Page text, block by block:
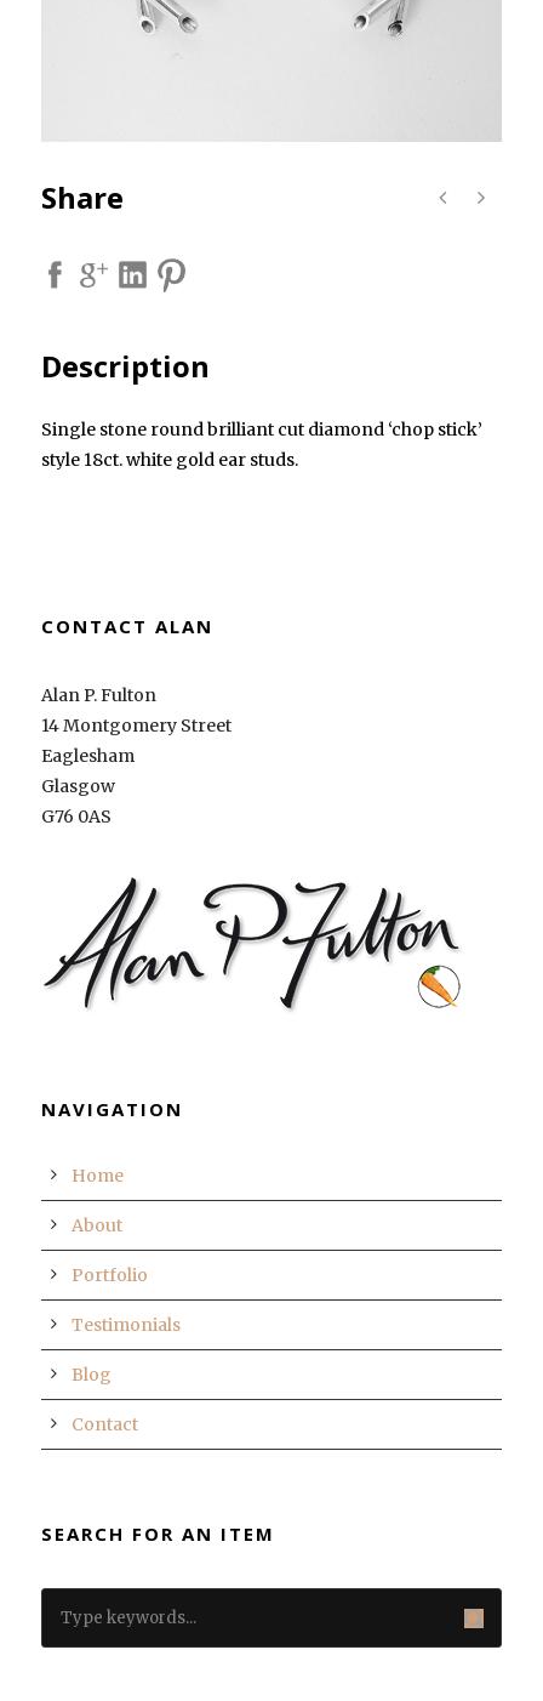
Share
Description
Single stone round brilliant cut diamond ‘chop stick’
style 18ct. white gold ear studs.
CONTACT ALAN
Alan P. Fulton
14 Montgomery Street
Eaglesham
Glasgow
G76 0AS
NAVIGATION
Home
About
Portfolio
Testimonials
Blog
Contact
SEARCH FOR AN ITEM